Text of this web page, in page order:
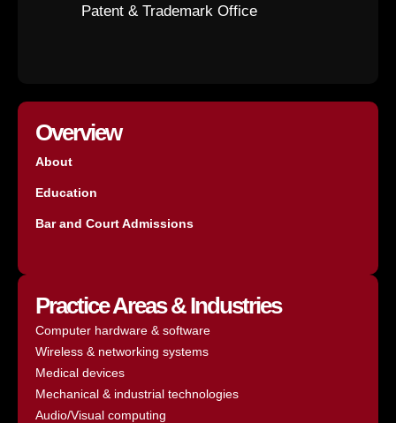
Overview
About
Education
Bar and Court Admissions
Practice Areas & Industries
Computer hardware & software
Wireless & networking systems
Medical devices
Mechanical & industrial technologies
Audio/Visual computing
Patent & Trademark Office